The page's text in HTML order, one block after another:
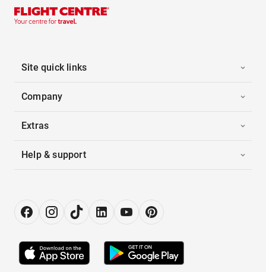
Site quick links
Company
Extras
Help & support